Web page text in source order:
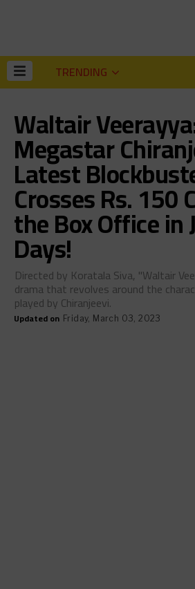
TRENDING
Waltair
Megastar
Latest
Crosses Rs. 150
the Box Office in
Days!
Directed by Koratala Siva, "Waltair
drama that revolves around the
played by Chiranjeevi.
Updated on Friday, March 03, 2023